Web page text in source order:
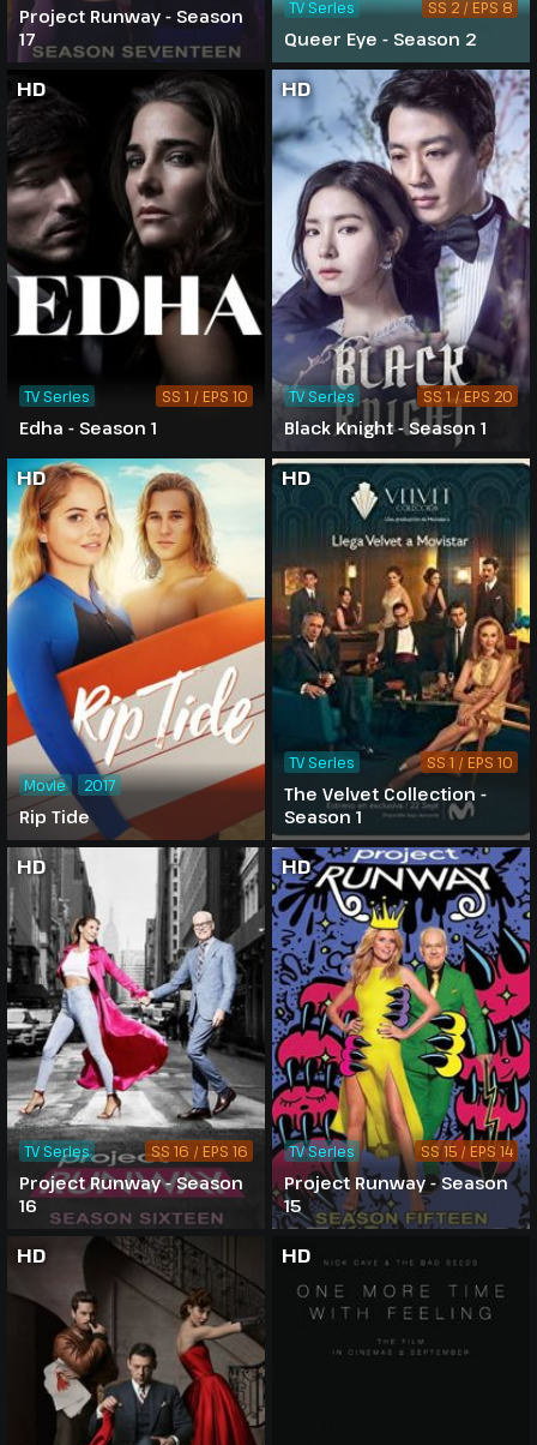
Project Runway - Season
17
Queer Eye - Season 2
TV Series SS 2 / EPS 8
HD
Edha - Season 1
TV Series SS 1 / EPS 10
HD
Black Knight - Season 1
TV Series SS 1 / EPS 20
HD
Rip Tide
Movie 2017
HD
The Velvet Collection -
Season 1
TV Series SS 1 / EPS 10
HD
Project Runway - Season
16
TV Series SS 16 / EPS 16
HD
Project Runway - Season
15
TV Series SS 15 / EPS 14
HD HD